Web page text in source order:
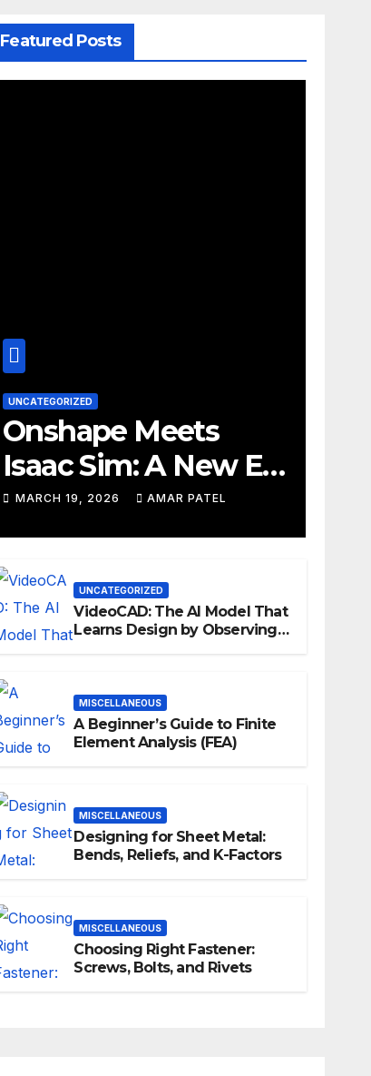
Featured Posts
UNCATEGORIZED
Onshape Meets
Isaac Sim: A New Era
for Robotics
Development
Workflows
MARCH 19, 2026 AMAR PATEL
UNCATEGORIZED
VideoCAD: The AI Model That
Learns Design by Observing
MISCELLANEOUS
A Beginner’s Guide to Finite
Element Analysis (FEA)
MISCELLANEOUS
Designing for Sheet Metal:
Bends, Reliefs, and K-Factors
MISCELLANEOUS
Choosing Right Fastener:
Screws, Bolts, and Rivets